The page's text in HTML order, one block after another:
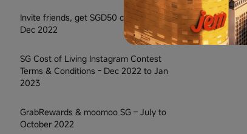
Invite friends, get SGD50 cash - Jul to
Dec 2022
SG Cost of Living Instagram Contest
Terms & Conditions - Dec 2022 to Jan
2023
GrabRewards & moomoo SG – July to
October 2022